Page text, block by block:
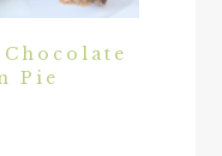
Chocolate
Pie